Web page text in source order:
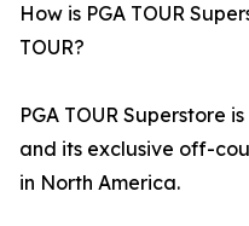
How is PGA TOUR
TOUR?
PGA TOUR Superstore
and its exclusive off-
in North America.